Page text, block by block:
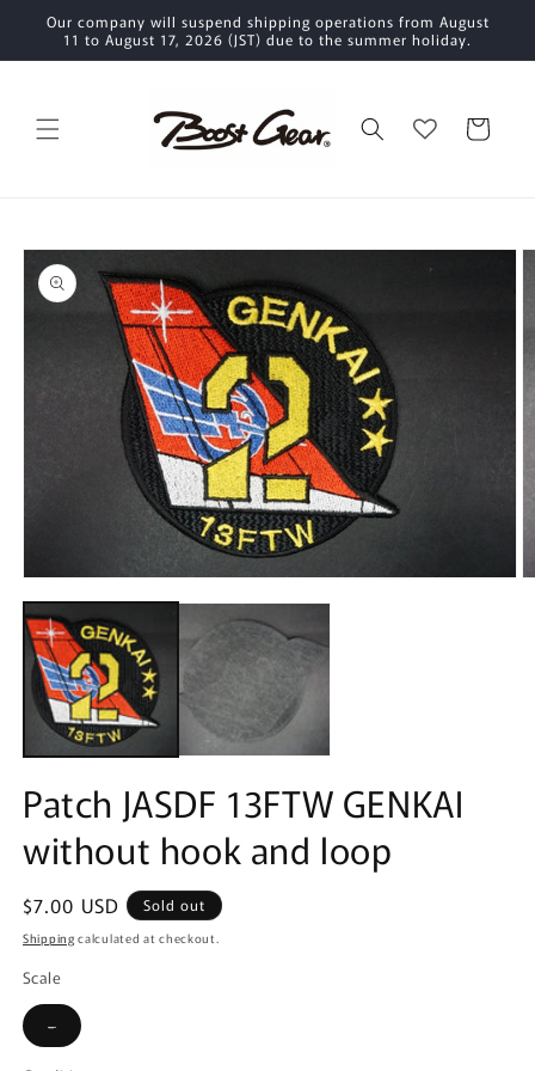
Skip to
content
Our company will suspend shipping operations from August
11 to August 17, 2026 (JST) due to the summer holiday.
Cart
Skip to
product
information
media
1
in
modal
Patch JASDF 13FTW GENKAI
without hook and loop
Regular
price
$7.00 USD Sold out
Shipping calculated at checkout.
Scale
-Variant
sold